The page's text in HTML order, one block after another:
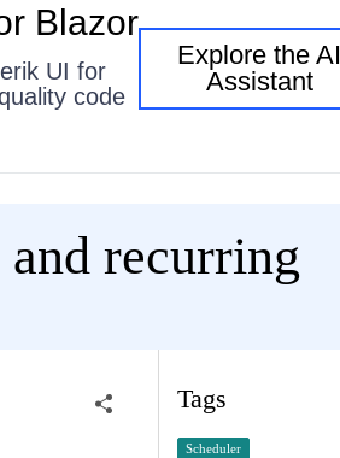
Blazor
UI for
code
Explore the AI
Assistant
recurring
Tags
Scheduler